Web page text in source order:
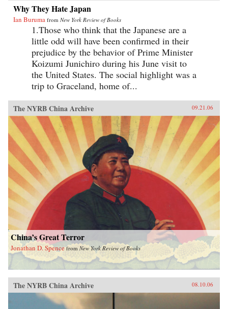
Why They Hate Japan
Ian Buruma from New York Review of Books
1.Those who think that the Japanese are a
little odd will have been confirmed in their
prejudice by the behavior of Prime Minister
Koizumi Junichiro during his June visit to
the United States. The social highlight was a
trip to Graceland, home of...
The NYRB China Archive 09.21.06
China’s Great Terror
Jonathan D. Spence from New York Review of Books
The NYRB China Archive 08.10.06